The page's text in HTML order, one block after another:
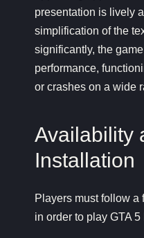
presentation is lively
simplification of the
significantly, the
performance,
or crashes on a wide
Availability
Installation
Players must follow
in order to play GTA